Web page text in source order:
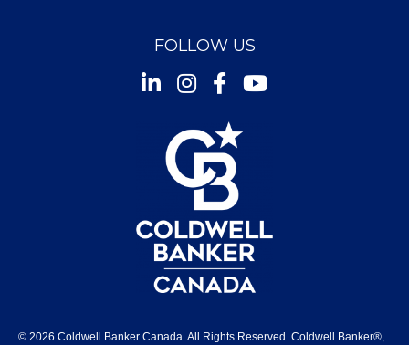
FOLLOW US
InstagramFacebookYoutube
© 2026 Coldwell Banker Canada. All Rights Reserved. Coldwell Banker®,